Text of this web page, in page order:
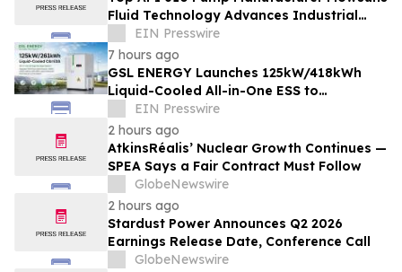
Fluid Technology Advances Industrial
Pumping Solutions
EIN Presswire
7 hours ago
GSL ENERGY Launches 125kW/418kWh
Liquid-Cooled All-in-One ESS to
Accelerate Global C&I Energy Storage
Deployment
EIN Presswire
2 hours ago
AtkinsRéalis’ Nuclear Growth Continues —
SPEA Says a Fair Contract Must Follow
GlobeNewswire
2 hours ago
Stardust Power Announces Q2 2026
Earnings Release Date, Conference Call
GlobeNewswire